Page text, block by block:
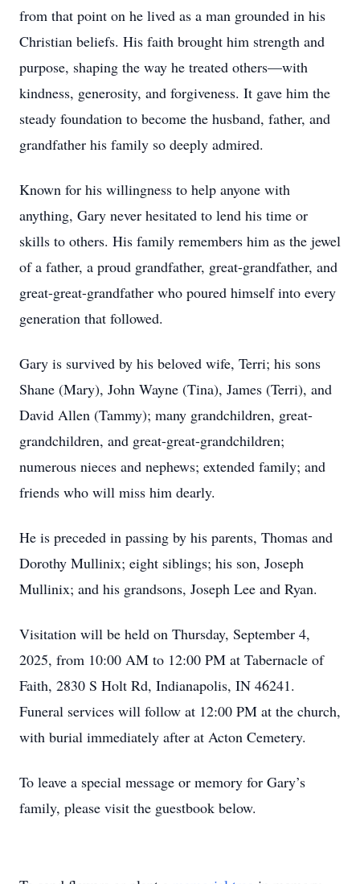
from that point on he lived as a man grounded in his
Christian beliefs. His faith brought him strength and
purpose, shaping the way he treated others—with
kindness, generosity, and forgiveness. It gave him the
steady foundation to become the husband, father, and
grandfather his family so deeply admired.
Known for his willingness to help anyone with
anything, Gary never hesitated to lend his time or
skills to others. His family remembers him as the jewel
of a father, a proud grandfather, great-grandfather, and
great-great-grandfather who poured himself into every
generation that followed.
Gary is survived by his beloved wife, Terri; his sons
Shane (Mary), John Wayne (Tina), James (Terri), and
David Allen (Tammy); many grandchildren, great-
grandchildren, and great-great-grandchildren;
numerous nieces and nephews; extended family; and
friends who will miss him dearly.
He is preceded in passing by his parents, Thomas and
Dorothy Mullinix; eight siblings; his son, Joseph
Mullinix; and his grandsons, Joseph Lee and Ryan.
Visitation will be held on Thursday, September 4,
2025, from 10:00 AM to 12:00 PM at Tabernacle of
Faith, 2830 S Holt Rd, Indianapolis, IN 46241.
Funeral services will follow at 12:00 PM at the church,
with burial immediately after at Acton Cemetery.
To leave a special message or memory for Gary’s
family, please visit the guestbook below.